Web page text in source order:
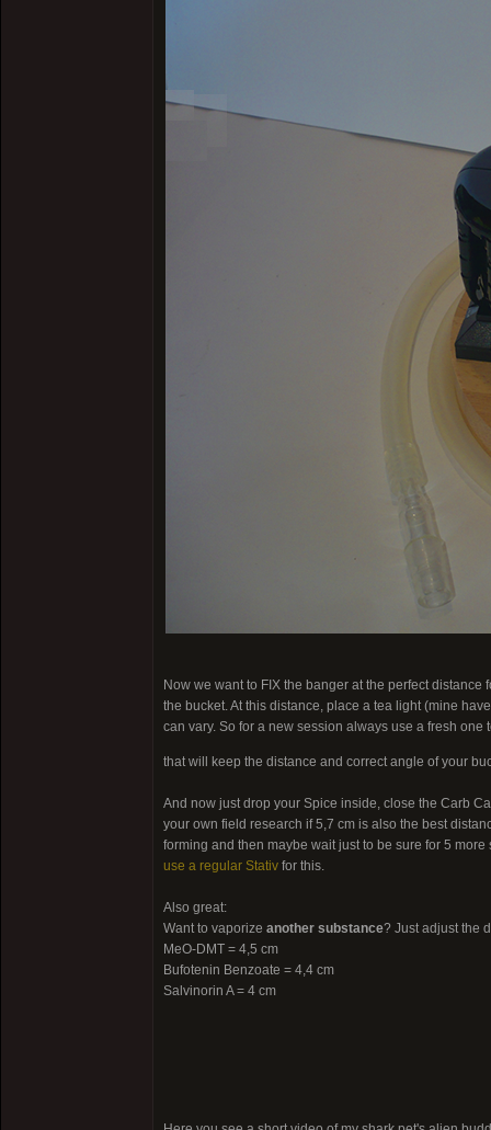
Now we want to FIX the banger at the perfect
the bucket. At this distance, place a tea light (mine
can vary. So for a new session always use a fresh
that will keep the distance and correct angle of your
And now just drop your Spice inside, close the Carb
your own field research if 5,7 cm is also the best
forming and then maybe wait just to be sure for 5
use a regular Stativ for this.
Also great:
Want to vaporize another substance? Just adjust the
MeO-DMT = 4,5 cm
Bufotenin Benzoate = 4,4 cm
Salvinorin A = 4 cm